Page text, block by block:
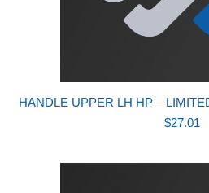
HANDLE UPPER LH HP –
$27.01